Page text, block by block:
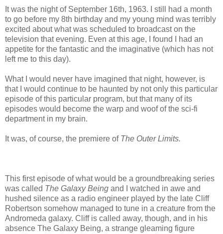
It was the night of September 16th, 1963. I still had a month
to go before my 8th birthday and my young mind was terribly
excited about what was scheduled to broadcast on the
television that evening. Even at this age, I found I had an
appetite for the fantastic and the imaginative (which has not
left me to this day).
What I would never have imagined that night, however, is
that I would continue to be haunted by not only this particular
episode of this particular program, but that many of its
episodes would become the warp and woof of the sci-fi
department in my brain.
It was, of course, the premiere of The Outer Limits.
This first episode of what would be a groundbreaking series
was called The Galaxy Being and I watched in awe and
hushed silence as a radio engineer played by the late Cliff
Robertson somehow managed to tune in a creature from the
Andromeda galaxy. Cliff is called away, though, and in his
absence The Galaxy Being, a strange gleaming figure